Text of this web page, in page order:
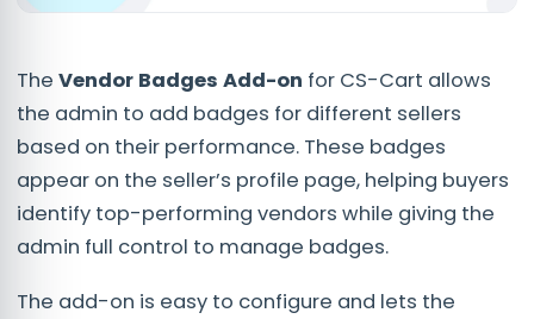
The Vendor Badges Add-on for CS-Cart allows
the admin to add badges for different sellers
based on their performance. These badges
appear on the seller’s profile page, helping buyers
identify top-performing vendors while giving the
admin full control to manage badges.
The add-on is easy to configure and lets the